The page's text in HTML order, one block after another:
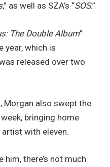
,” as well as SZA’s “SOS.”
The Double Album”
year, which is
released over two
Morgan also swept the
bringing home
with eleven.
him, there’s not much